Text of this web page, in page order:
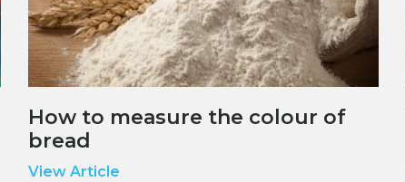
How to measure the colour of
bread
View Article